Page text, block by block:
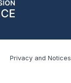
Privacy and Notices